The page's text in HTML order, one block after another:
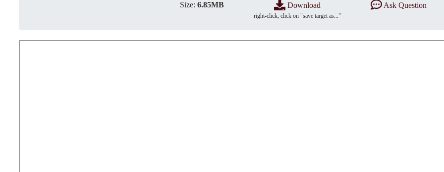
Size: 6.85MB Download
right-click, click on "save target as..."
Ask Question